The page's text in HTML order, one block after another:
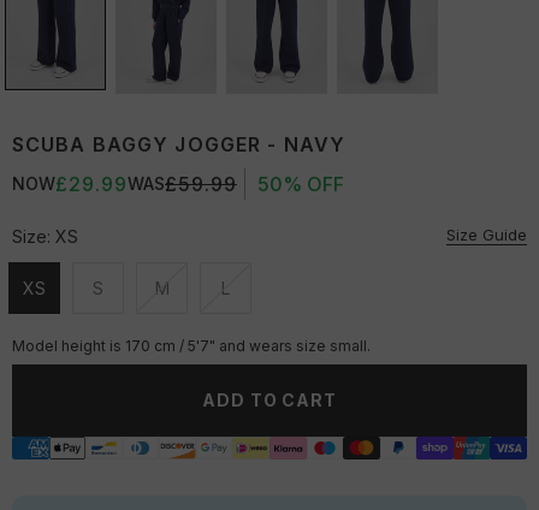
SCUBA BAGGY JOGGER - NAVY
NOW£29.99WAS£59.99 50% OFF
Size: XS Size Guide
XS
Unavailable
S
Unavailable
M
Unavailable
L
Unavailable
Model height is 170 cm / 5'7" and wears size small.
ADD TO CART